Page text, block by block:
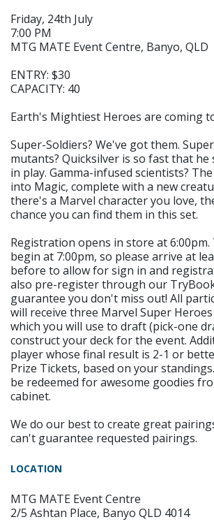
Friday, 24th July
7:00 PM
MTG MATE Event Centre, Banyo, QLD
ENTRY: $30
CAPACITY: 40
Earth's Mightiest Heroes are coming
Super-Soldiers? We've got them.
mutants? Quicksilver is so fast that
in play. Gamma-infused scientists?
into Magic, complete with a new
there's a Marvel character you love,
chance you can find them in this set.
Registration opens in store at 6:00pm.
begin at 7:00pm, so please arrive at
before to allow for sign in and
also pre-register through our
guarantee you don't miss out! All
will receive three Marvel Super
which you will use to draft (pick-one
construct your deck for the event.
player whose final result is 2-1 or
Prize Tickets, based on your
be redeemed for awesome goodies
cabinet.
We do our best to create great
can't guarantee requested pairings.
LOCATION
MTG MATE Event Centre
2/5 Ashtan Place, Banyo QLD 4014